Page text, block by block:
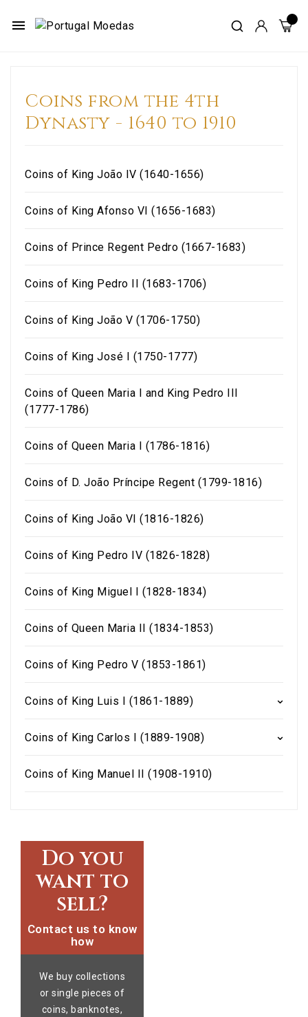
menu
Coins from the 4th
Dynasty - 1640 to 1910
Coins of King João IV (1640-1656)
Coins of King Afonso VI (1656-1683)
Coins of Prince Regent Pedro (1667-1683)
Coins of King Pedro II (1683-1706)
Coins of King João V (1706-1750)
Coins of King José I (1750-1777)
Coins of Queen Maria I and King Pedro III
(1777-1786)
Coins of Queen Maria I (1786-1816)
Coins of D. João Príncipe Regent (1799-1816)
Coins of King João VI (1816-1826)
Coins of King Pedro IV (1826-1828)
Coins of King Miguel I (1828-1834)
Coins of Queen Maria II (1834-1853)
Coins of King Pedro V (1853-1861)
Coins of King Luis I (1861-1889)
Coins of King Carlos I (1889-1908)
Coins of King Manuel II (1908-1910)
Do you
want to
sell?
Contact us to know
how
We buy collections
or single pieces of
coins, banknotes,